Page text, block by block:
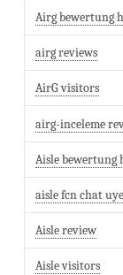
Airg bewertung
airg reviews
AirG visitors
airg-inceleme
Aisle bewertung
aisle fcn chat
Aisle review
Aisle visitors